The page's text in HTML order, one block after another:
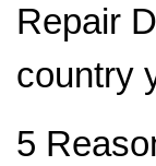
Repair
country
5